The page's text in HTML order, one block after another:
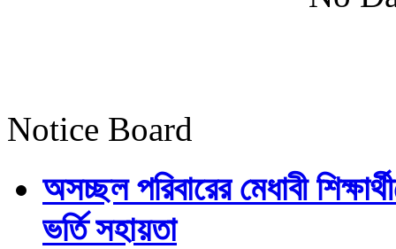
Notice Board
অসচ্ছল পরিবারের মেধাবী
ভর্তি সহায়তা